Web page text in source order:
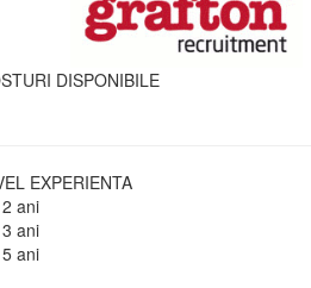
DISPONIBILE
EXPERIENTA
ani
ani
ani